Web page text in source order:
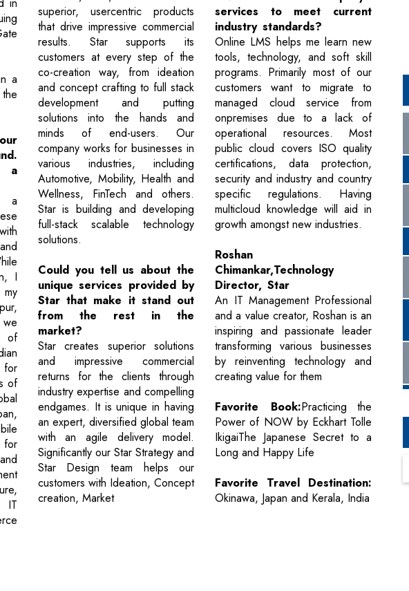
a
a
a
I
of
for
of
for
IT
superior, usercentric products
that drive impressive commercial
results. Star supports its
customers at every step of the
co-creation way, from ideation
and concept crafting to full stack
development and putting
solutions into the hands and
minds of end-users. Our
company works for businesses in
various industries, including
Automotive, Mobility, Health and
Wellness, FinTech and others.
Star is building and developing
full-stack scalable technology
solutions.
Could you tell us about the
unique services provided by
Star that make it stand out
from the rest in the
market?
Star creates superior solutions
and impressive commercial
returns for the clients through
industry expertise and compelling
endgames. It is unique in having
an expert, diversified global team
with an agile delivery model.
Significantly our Star Strategy and
Star Design team helps our
customers with Ideation, Concept
creation, Market
services to meet current
industry standards?
Online LMS helps me learn new
tools, technology, and soft skill
programs. Primarily most of our
customers want to migrate to
managed cloud service from
onpremises due to a lack of
operational resources. Most
public cloud covers ISO quality
certifications, data protection,
security and industry and country
specific regulations. Having
multicloud knowledge will aid in
growth amongst new industries.
Roshan
Chimankar,Technology
Director, Star
An IT Management Professional
and a value creator, Roshan is an
inspiring and passionate leader
transforming various businesses
by reinventing technology and
creating value for them
Favorite Book:Practicing the
Power of NOW by Eckhart Tolle
IkigaiThe Japanese Secret to a
Long and Happy Life
Favorite Travel Destination:
Okinawa, Japan and Kerala, India